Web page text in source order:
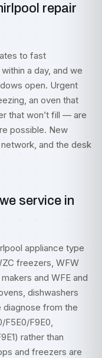
repair
to fast
a day, and we
open. Urgent
an oven that
that won’t fill — are
possible. New
and the desk
service in
appliance type
freezers, WFW
and WFE and
dishwashers
diagnose from the
F5E0/F9E0,
rather than
and freezers are